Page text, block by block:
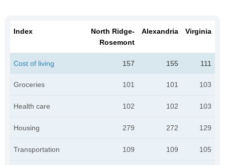
Index
North Ridge-
Rosemont
Alexandria Virginia
Cost of living 157 155 111
Groceries 101 101 103
Health care 102 102 103
Housing 279 272 129
Transportation 109 109 105